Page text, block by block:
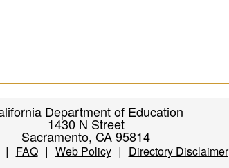
Department of Education
1430 N Street
Sacramento, CA 95814
FAQ| Web Policy| Directory Disclaimer